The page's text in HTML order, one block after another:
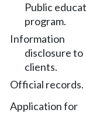
Public
program.
Information
disclosure to
clients.
Official records.
Application for